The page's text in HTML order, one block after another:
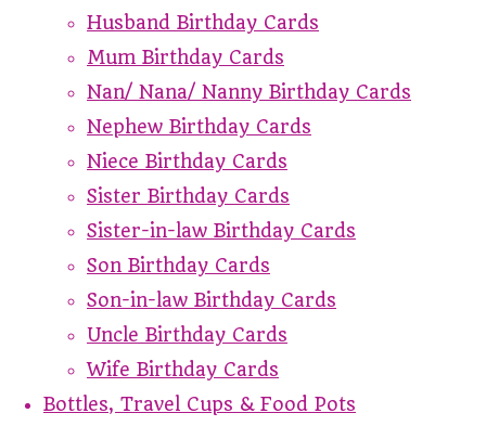
Husband Birthday Cards
Mum Birthday Cards
Nan/ Nana/ Nanny Birthday Cards
Nephew Birthday Cards
Niece Birthday Cards
Sister Birthday Cards
Sister-in-law Birthday Cards
Son Birthday Cards
Son-in-law Birthday Cards
Uncle Birthday Cards
Wife Birthday Cards
Bottles, Travel Cups & Food Pots